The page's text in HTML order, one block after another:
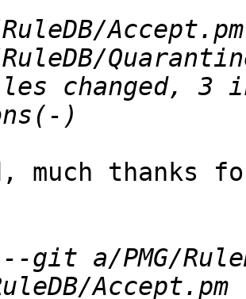
changed, 3
much thanks
a/PMG/